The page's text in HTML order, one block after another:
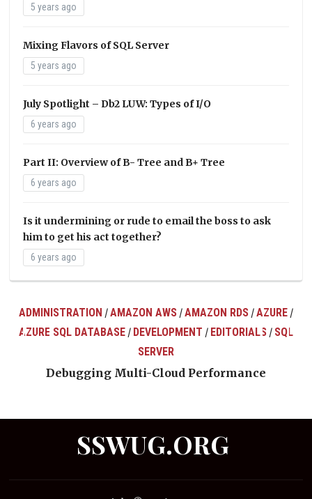
5 years ago
Mixing Flavors of SQL Server
5 years ago
July Spotlight – Db2 LUW: Types of I/O
6 years ago
Part II: Overview of B- Tree and B+ Tree
6 years ago
Is it undermining or rude to email the boss to ask
him to get his act together?
6 years ago
ADMINISTRATION /AMAZON AWS /AMAZON RDS /AZURE /
AZURE SQL DATABASE / DEVELOPMENT / EDITORIALS / SQL
SERVER
Debugging Multi-Cloud Performance
SSWUG.ORG